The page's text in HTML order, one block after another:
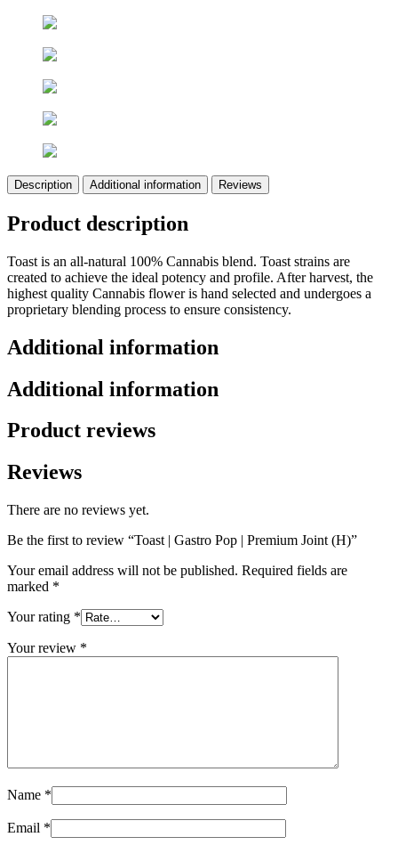
Description Additional information Reviews
Product description
Toast is an all-natural 100% Cannabis blend. Toast strains are
created to achieve the ideal potency and profile. After harvest, the
highest quality Cannabis flower is hand selected and undergoes a
proprietary blending process to ensure consistency.
Additional information
Additional information
Product reviews
Reviews
There are no reviews yet.
Be the first to review “Toast | Gastro Pop | Premium Joint (H)”
Your email address will not be published. Required fields are
marked *
Your rating *
Your review *
Name *
Email *